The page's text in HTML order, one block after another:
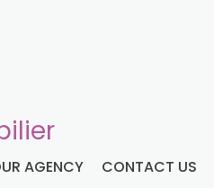
AGENCY CONTACT US